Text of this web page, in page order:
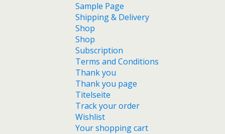
Sample Page
Shipping & Delivery
Shop
Shop
Subscription
Terms and Conditions
Thank you
Thank you page
Titelseite
Track your order
Wishlist
Your shopping cart